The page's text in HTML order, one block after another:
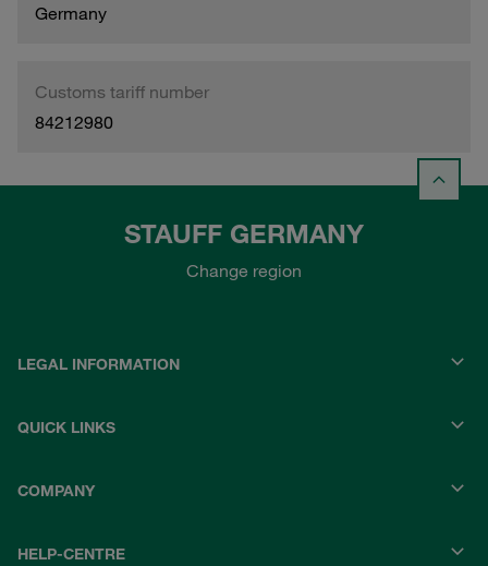
Germany
Customs tariff number
84212980
STAUFF GERMANY
Change region
LEGAL INFORMATION
QUICK LINKS
COMPANY
HELP-CENTRE